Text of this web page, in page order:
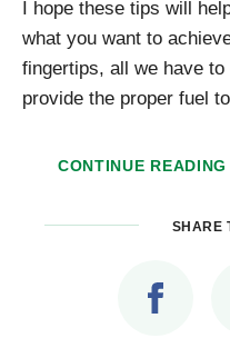
I hope these tips will
what you want to
fingertips, all we have
provide the proper fuel
CONTINUE READING
SHARE